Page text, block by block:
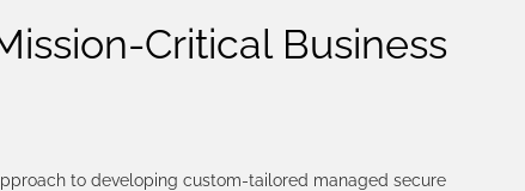
Critical Business
to developing custom-tailored managed secure